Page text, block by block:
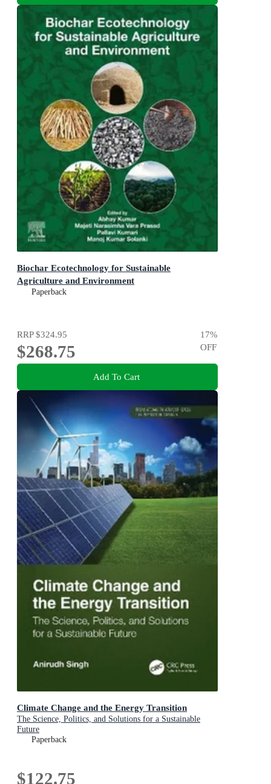
Biochar Ecotechnology for Sustainable
Agriculture and Environment
Paperback
RRP$324.95
$268.75
17%
OFF
Add To Cart
Climate Change and the Energy Transition
The Science, Politics, and Solutions for a Sustainable
Future
Paperback
$122.75